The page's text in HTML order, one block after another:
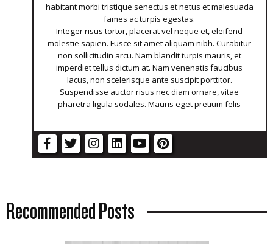
habitant morbi tristique senectus et netus et malesuada
fames ac turpis egestas.
Integer risus tortor, placerat vel neque et, eleifend
molestie sapien. Fusce sit amet aliquam nibh. Curabitur
non sollicitudin arcu. Nam blandit turpis mauris, et
imperdiet tellus dictum at. Nam venenatis faucibus
lacus, non scelerisque ante suscipit porttitor.
Suspendisse auctor risus nec diam ornare, vitae
pharetra ligula sodales. Mauris eget pretium felis
Recommended Posts